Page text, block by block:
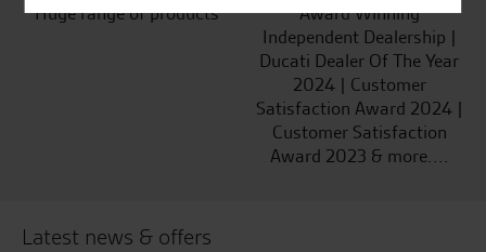
Huge range of products
Award Winning
Independent Dealership |
Ducati Dealer Of The Year
2024 | Customer
Satisfaction Award 2024 |
Customer Satisfaction
Award 2023 & more....
Latest news & offers